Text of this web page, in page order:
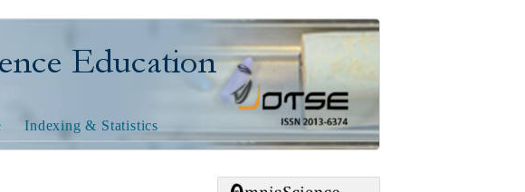
Indexing & Statistics